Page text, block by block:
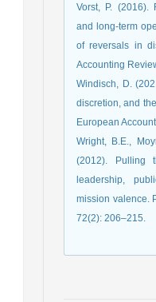
Vorst, P. (2016).
and long-term
of reversals in
Accounting
Windisch, D.
discretion, and
European
Wright, B.E.,
(2012). Pulling
leadership,
mission valence.
72(2): 206–215.